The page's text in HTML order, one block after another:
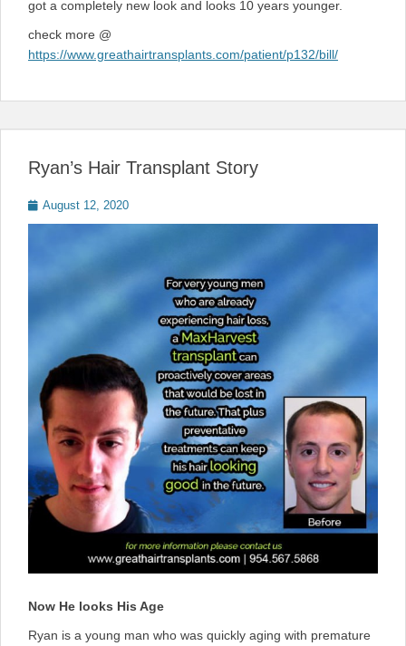
got a completely new look and looks 10 years younger.
check more @
https://www.greathairtransplants.com/patient/p132/bill/
Ryan’s Hair Transplant Story
Posted
on
August 12, 2020
Now He looks His Age
Ryan is a young man who was quickly aging with premature